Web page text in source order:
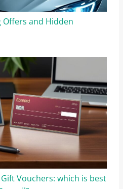
Offers and Hidden
Vouchers: which is best